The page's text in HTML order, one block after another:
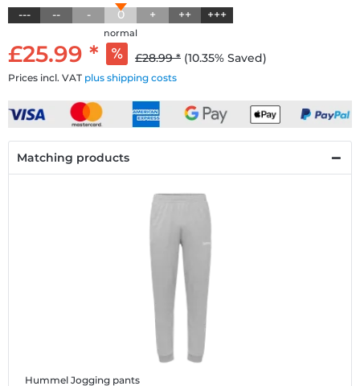
£25.99 * £28.99 * (10.35% Saved)
Prices incl. VAT plus shipping costs
--- -- - 0 + ++ +++
normal
Matching products
Hummel Jogging pants